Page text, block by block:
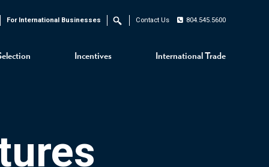
Incentives International Trade
For International Businesses Search Contact Us 804.545.5600